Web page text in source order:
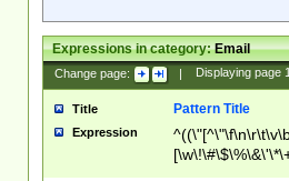
Expressions in category:Email
Change page: | Displaying page
Title Pattern Title
Expression
9])|([0-1]?[0-